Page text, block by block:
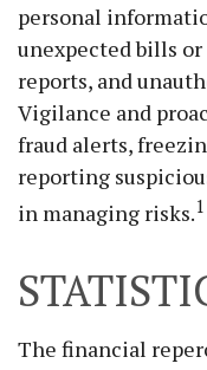
personal
unexpected bills
reports, and
Vigilance and
fraud alerts,
reporting
in managing risks.1
The financial